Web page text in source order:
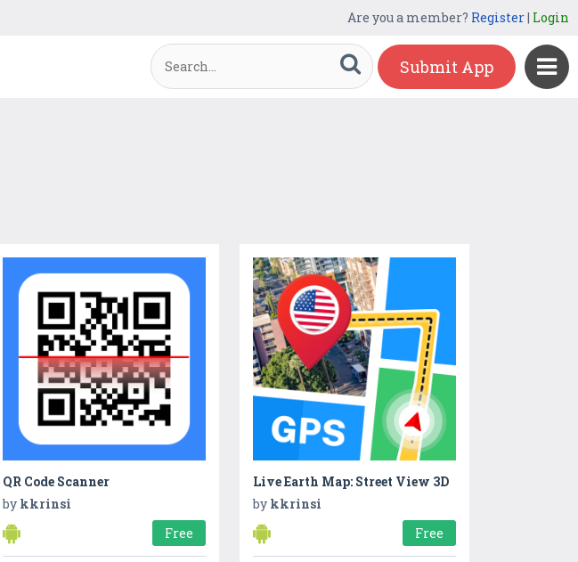
Are you a member? Register| Login
Submit App
QR Code Scanner
by kkrinsi
Free
Live Earth Map: Street View 3D
by kkrinsi
Free